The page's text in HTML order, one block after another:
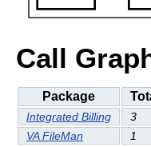
Call
Package
Integrated Billing 3
VA FileMan
1